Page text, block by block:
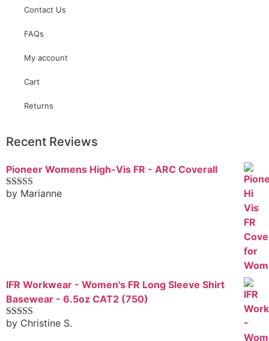
Contact Us
FAQs
My account
Cart
Returns
Recent Reviews
Pioneer Womens High-Vis FR - ARC Coverall
Rated5out
by Marianne
IFR Workwear - Women's FR Long Sleeve Shirt
Basewear - 6.5oz CAT2 (750)
Rated5out
by Christine S.